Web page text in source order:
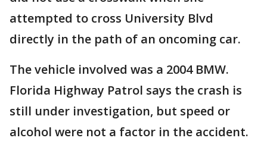
attempted to cross University Blvd
directly in the path of an oncoming car.
The vehicle involved was a 2004 BMW.
Florida Highway Patrol says the crash is
still under investigation, but speed or
alcohol were not a factor in the accident.